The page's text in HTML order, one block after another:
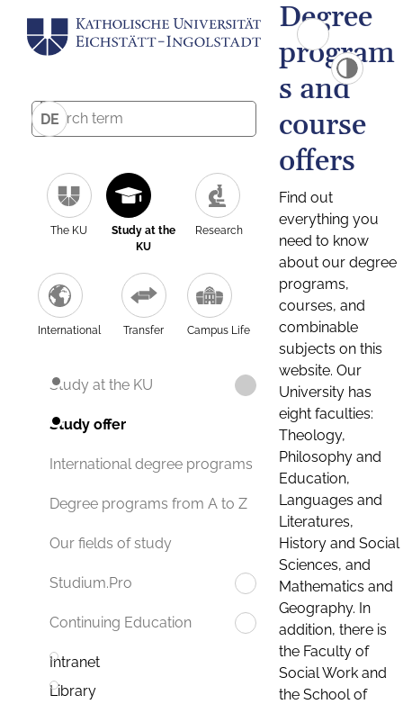
DE
The KU
Study at the
KU
Research
International Transfer Campus Life
Study at the KU
Study offer
International degree programs
Degree programs from A to Z
Our fields of study
Studium.Pro
Continuing Education
Intranet
Library
Degree
program
s and
course
offers
Find out
everything you
need to know
about our degree
programs,
courses, and
combinable
subjects on this
website. Our
University has
eight faculties:
Theology,
Philosophy and
Education,
Languages and
Literatures,
History and Social
Sciences, and
Mathematics and
Geography. In
addition, there is
the Faculty of
Social Work and
the School of